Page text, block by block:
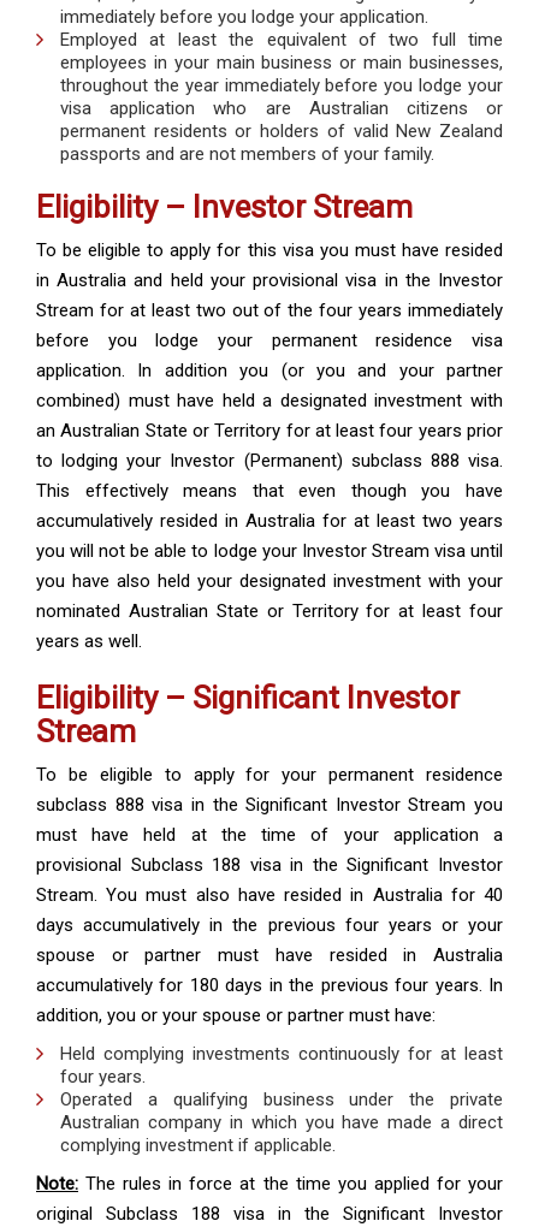
immediately before you lodge your application.
Employed at least the equivalent of two full time
employees in your main business or main businesses,
throughout the year immediately before you lodge your
visa application who are Australian citizens or
permanent residents or holders of valid New Zealand
passports and are not members of your family.
Eligibility – Investor Stream
To be eligible to apply for this visa you must have resided
in Australia and held your provisional visa in the Investor
Stream for at least two out of the four years immediately
before you lodge your permanent residence visa
application. In addition you (or you and your partner
combined) must have held a designated investment with
an Australian State or Territory for at least four years prior
to lodging your Investor (Permanent) subclass 888 visa.
This effectively means that even though you have
accumulatively resided in Australia for at least two years
you will not be able to lodge your Investor Stream visa until
you have also held your designated investment with your
nominated Australian State or Territory for at least four
years as well.
Eligibility – Significant Investor
Stream
To be eligible to apply for your permanent residence
subclass 888 visa in the Significant Investor Stream you
must have held at the time of your application a
provisional Subclass 188 visa in the Significant Investor
Stream. You must also have resided in Australia for 40
days accumulatively in the previous four years or your
spouse or partner must have resided in Australia
accumulatively for 180 days in the previous four years. In
addition, you or your spouse or partner must have:
Held complying investments continuously for at least
four years.
Operated a qualifying business under the private
Australian company in which you have made a direct
complying investment if applicable.
Note: The rules in force at the time you applied for your
original Subclass 188 visa in the Significant Investor